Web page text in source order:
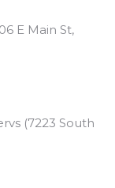
E Main St,
(7223 South